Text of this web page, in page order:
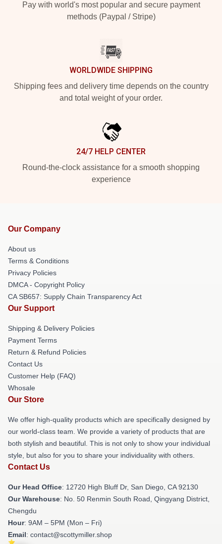
Pay with world's most popular and secure payment
methods (Paypal / Stripe)
WORLDWIDE SHIPPING
Shipping fees and delivery time depends on the country
and total weight of your order.
24/7 HELP CENTER
Round-the-clock assistance for a smooth shopping
experience
Our Company
About us
Terms & Conditions
Privacy Policies
DMCA - Copyright Policy
CA SB657: Supply Chain Transparency Act
Our Support
Shipping & Delivery Policies
Payment Terms
Return & Refund Policies
Contact Us
Customer Help (FAQ)
Whosale
Our Store
We offer high-quality products which are specifically designed by
our world-class team. We provide a variety of products that are
both stylish and beautiful. This is not only to show your individual
style, but also for you to share your individuality with others.
Contact Us
Our Head Office: 12720 High Bluff Dr, San Diego, CA 92130
Our Warehouse: No. 50 Renmin South Road, Qingyang District,
Chengdu
Hour: 9AM – 5PM (Mon – Fri)
Email: contact@scottymiller.shop